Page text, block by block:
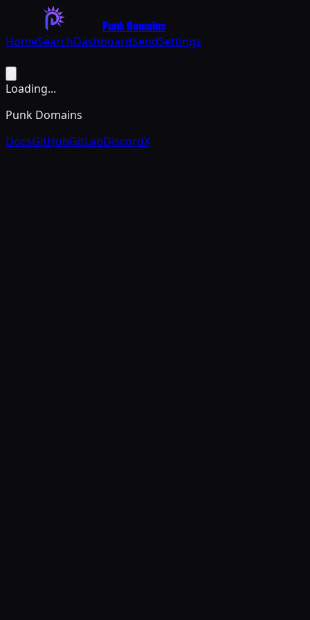
Punk Domains
HomeSearchDashboardSendSettings
Loading...
Punk Domains
DocsGitHubGitLabDiscordX